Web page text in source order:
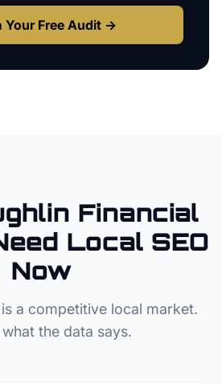
Your Free Audit →
Financial
Local SEO
Now
is a competitive local market.
the data says.